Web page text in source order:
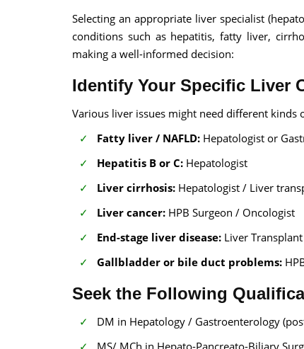
Selecting an appropriate liver specialist
conditions such as hepatitis, fatty liver,
making a well-informed decision:
Identify Your Specific Liver
Various liver issues might need different kinds
Fatty liver / NAFLD: Hepatologist or
Hepatitis B or C: Hepatologist
Liver cirrhosis: Hepatologist / Liver
Liver cancer: HPB Surgeon / Oncologist
End-stage liver disease: Liver
Gallbladder or bile duct problems:
Seek the Following
DM in Hepatology / Gastroenterology
MS/ MCh in Hepato-Pancreato-Biliary